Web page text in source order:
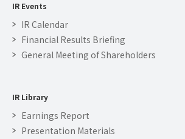
IR Events
IR Calendar
Financial Results Briefing
General Meeting of Shareholders
IR Library
Earnings Report
Presentation Materials